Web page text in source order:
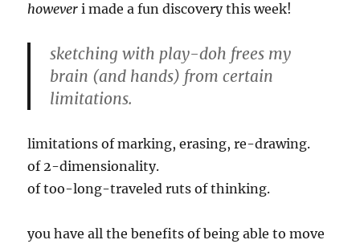
however i made a fun discovery this week!
sketching with play-doh frees my
brain (and hands) from certain
limitations.
limitations of marking, erasing, re-drawing.
of 2-dimensionality.
of too-long-traveled ruts of thinking.
you have all the benefits of being able to move